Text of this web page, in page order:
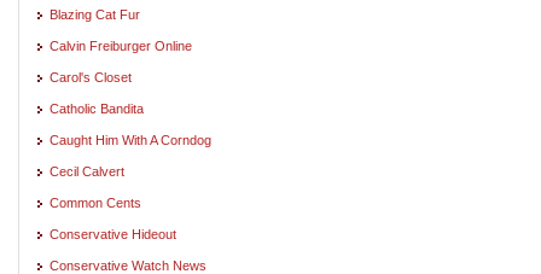
Blazing Cat Fur
Calvin Freiburger Online
Carol's Closet
Catholic Bandita
Caught Him With A Corndog
Cecil Calvert
Common Cents
Conservative Hideout
Conservative Watch News